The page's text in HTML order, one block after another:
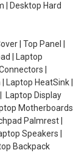
| Desktop Hard
| Top Panel |
| Laptop
|
Laptop HeatSink |
Laptop Display
Motherboards
Palmrest |
Speakers |
Backpack